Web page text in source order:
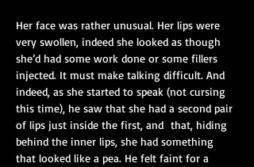
Her face was rather unusual. Her lips were
very swollen, indeed she looked as though
she’d had some work done or some fillers
injected. It must make talking difficult. And
indeed, as she started to speak (not cursing
this time), he saw that she had a second pair
of lips just inside the first, and that, hiding
behind the inner lips, she had something
that looked like a pea. He felt faint for a